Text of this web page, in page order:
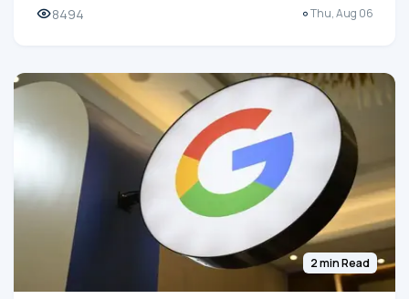
8494 Thu, Aug 06
2 min Read